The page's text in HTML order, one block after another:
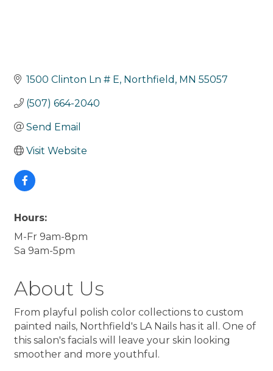
1500 Clinton Ln # E Northfield MN 55057
(507) 664-2040
Send Email
Visit Website
Hours:
M-Fr 9am-8pm
Sa 9am-5pm
About Us
From playful polish color collections to custom
painted nails, Northfield's LA Nails has it all. One of
this salon's facials will leave your skin looking
smoother and more youthful.